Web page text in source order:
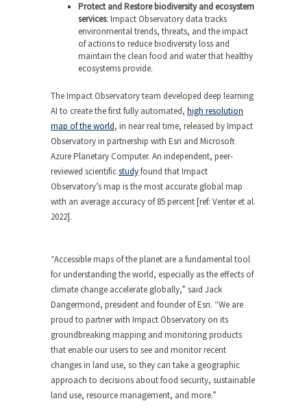
Protect and Restore biodiversity and ecosystem
services: Impact Observatory data tracks
environmental trends, threats, and the impact
of actions to reduce biodiversity loss and
maintain the clean food and water that healthy
ecosystems provide.
The Impact Observatory team developed deep learning
AI to create the first fully automated, high resolution
map of the world, in near real time, released by Impact
Observatory in partnership with Esri and Microsoft
Azure Planetary Computer. An independent, peer-
reviewed scientificstudyfound that Impact
Observatory’s map is the most accurate global map
with an average accuracy of 85 percent [ref: Venter et al.
2022].
“Accessible maps of the planet are a fundamental tool
for understanding the world, especially as the effects of
climate change accelerate globally,” said Jack
Dangermond, president and founder of Esri. “We are
proud to partner with Impact Observatory on its
groundbreaking mapping and monitoring products
that enable our users to see and monitor recent
changes in land use, so they can take a geographic
approach to decisions about food security, sustainable
land use, resource management, and more.”